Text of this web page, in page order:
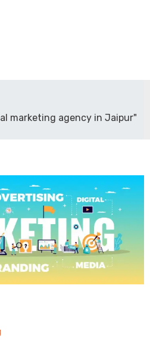
marketing agency in Jaipur"